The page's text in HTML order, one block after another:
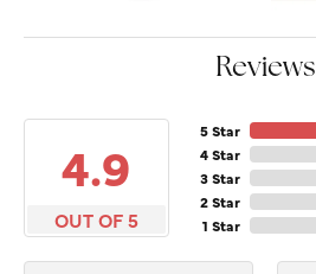
Reviews
4.9
OUT OF 5
5 Star
4 Star
3 Star
2 Star
1 Star